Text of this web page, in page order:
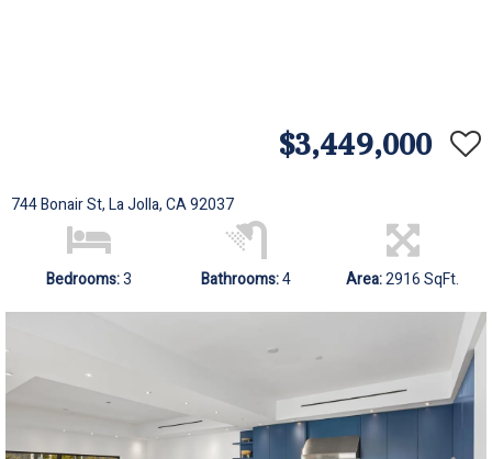
$3,449,000
744 Bonair St, La Jolla, CA 92037
Bedrooms:3 Bathrooms:4 Area:2916 SqFt.